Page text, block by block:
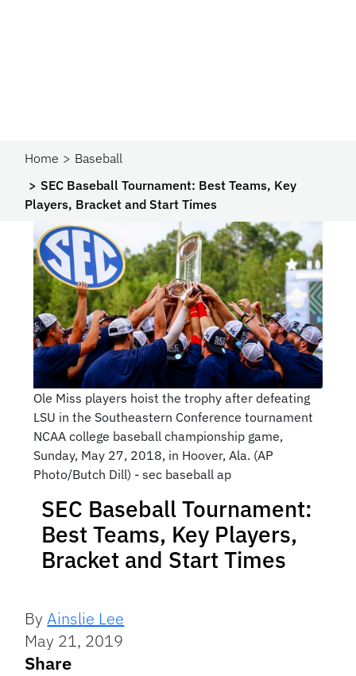
Home
Baseball
SEC Baseball Tournament: Best Teams, Key
Players, Bracket and Start Times
Ole Miss players hoist the trophy after defeating
LSU in the Southeastern Conference tournament
NCAA college baseball championship game,
Sunday, May 27, 2018, in Hoover, Ala. (AP
Photo/Butch Dill) - sec baseball ap
SEC Baseball Tournament:
Best Teams, Key Players,
Bracket and Start Times
ByAinslie Lee
May 21, 2019
Share